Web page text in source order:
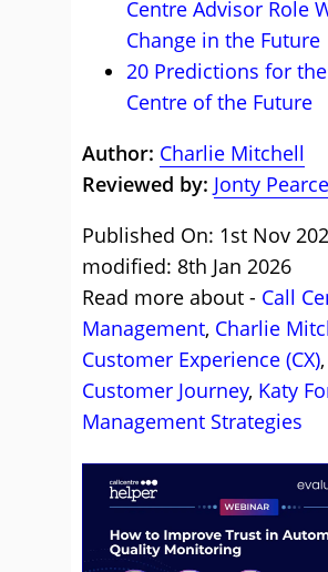
Centre Advisor Role
Change in the Future
20 Predictions for
Centre of the Future
Author: Charlie Mitchell
Reviewed by: Jonty Pearce
Published On: 1st Nov
modified: 8th Jan 2026
Read more about - Call
Management, Charlie
Customer Experience (CX),
Customer Journey, Katy
Management Strategies